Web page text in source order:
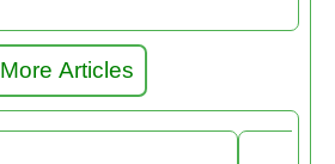
More Articles